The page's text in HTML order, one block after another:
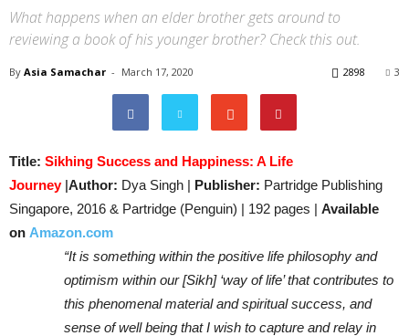
What happens when an elder brother gets around to
reviewing a book of his younger brother? Check this out.
By Asia Samachar - March 17, 2020 3
2898
Title: Sikhing Success and Happiness: A Life
Journey |Author: Dya Singh | Publisher: Partridge Publishing
Singapore, 2016 & Partridge (Penguin) | 192 pages | Available
on Amazon.com
“It is something within the positive life philosophy and
optimism within our [Sikh] ‘way of life’ that contributes to
this phenomenal material and spiritual success, and
sense of well being that I wish to capture and relay in